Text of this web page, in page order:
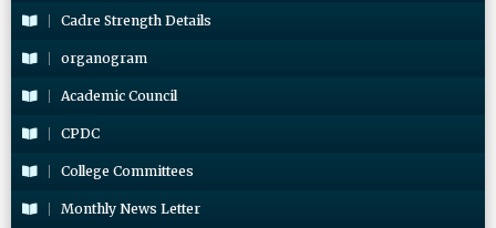
Cadre Strength Details
organogram
Academic Council
CPDC
College Committees
Monthly News Letter